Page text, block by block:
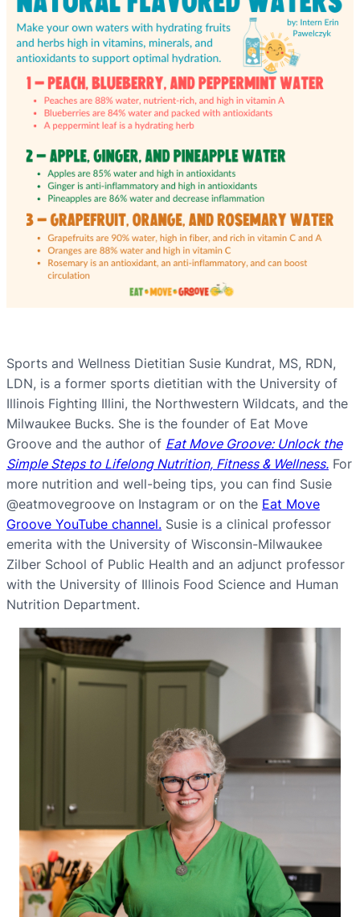
Sports and Wellness Dietitian Susie Kundrat, MS, RDN,
LDN, is a former sports dietitian with the University of
Illinois Fighting Illini, the Northwestern Wildcats, and the
Milwaukee Bucks. She is the founder of Eat Move
Groove and the author of Eat Move Groove: Unlock the
Simple Steps to Lifelong Nutrition, Fitness & Wellness. For
more nutrition and well-being tips, you can find Susie
@eatmovegroove on Instagram or on the Eat Move
Groove YouTube channel. Susie is a clinical professor
emerita with the University of Wisconsin-Milwaukee
Zilber School of Public Health and an adjunct professor
with the University of Illinois Food Science and Human
Nutrition Department.